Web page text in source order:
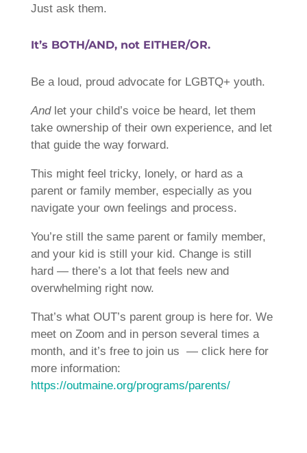
Just ask them.
It’s BOTH/AND, not EITHER/OR.
Be a loud, proud advocate for LGBTQ+ youth.
Andlet your child’s voice be heard, let them
take ownership of their own experience, and let
that guide the way forward.
This might feel tricky, lonely, or hard as a
parent or family member, especially as you
navigate your own feelings and process.
You’re still the same parent or family member,
and your kid is still your kid. Change is still
hard — there’s a lot that feels new and
overwhelming right now.
That’s what OUT’s parent group is here for. We
meet on Zoom and in person several times a
month, and it’s free to join us — click here for
more information:
https://outmaine.org/programs/parents/